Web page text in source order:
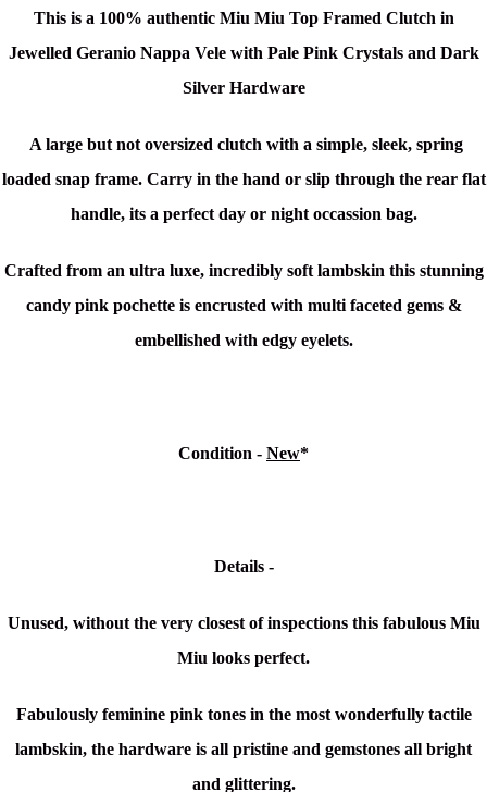
This is a 100% authentic Miu Miu Top Framed Clutch in
Jewelled Geranio Nappa Vele with Pale Pink Crystals and Dark
Silver Hardware
A large but not oversized clutch with a simple, sleek, spring
loaded snap frame. Carry in the hand or slip through the rear flat
handle, its a perfect day or night occassion bag.
Crafted from an ultra luxe, incredibly soft lambskin this stunning
candy pink pochette is encrusted with multi faceted gems &
embellished with edgy eyelets.
Condition - New*
Details -
Unused, without the very closest of inspections this fabulous Miu
Miu looks perfect.
Fabulously feminine pink tones in the most wonderfully tactile
lambskin, the hardware is all pristine and gemstones all bright
and glittering.